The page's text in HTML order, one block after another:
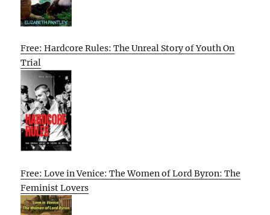
Free: Hardcore Rules: The Unreal Story of Youth On
Trial
Free: Love in Venice: The Women of Lord Byron: The
Feminist Lovers